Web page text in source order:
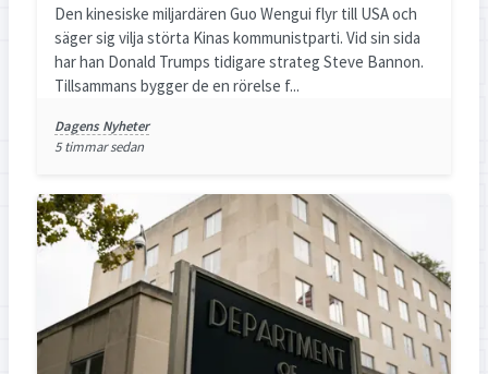
Den kinesiske miljardären Guo Wengui flyr till USA och
säger sig vilja störta Kinas kommunistparti. Vid sin sida
har han Donald Trumps tidigare strateg Steve Bannon.
Tillsammans bygger de en rörelse f...
Dagens Nyheter
5 timmar sedan